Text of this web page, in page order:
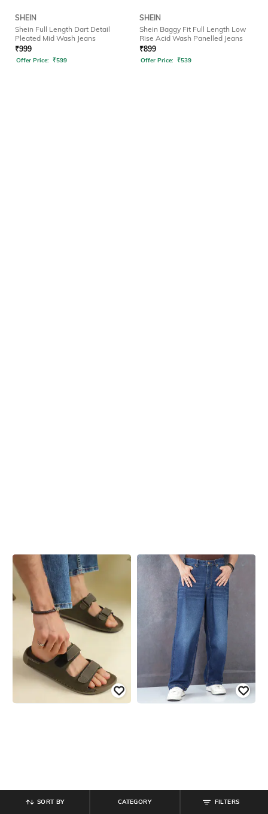
SHEIN
Shein Full Length Dart Detail
Pleated Mid Wash Jeans
₹999
Offer Price: ₹599
SHEIN
Shein Baggy Fit Full Length Low
Rise Acid Wash Panelled Jeans
₹899
Offer Price: ₹539
FILTERS
CATEGORY
SORT BY